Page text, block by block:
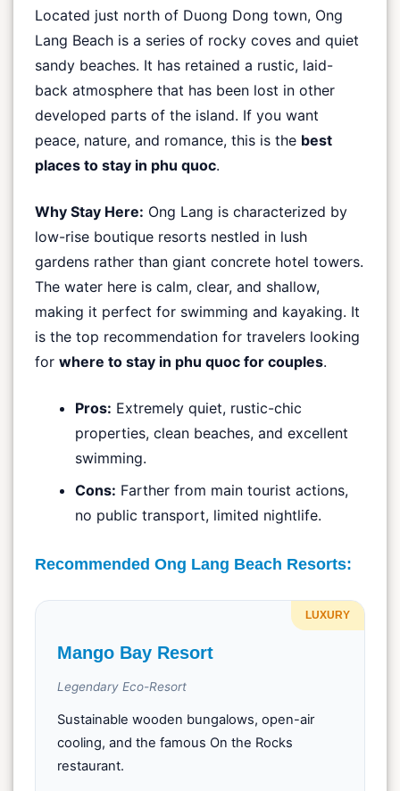
Located just north of Duong Dong town, Ong
Lang Beach is a series of rocky coves and quiet
sandy beaches. It has retained a rustic, laid-
back atmosphere that has been lost in other
developed parts of the island. If you want
peace, nature, and romance, this is the best
places to stay in phu quoc.
Why Stay Here: Ong Lang is characterized by
low-rise boutique resorts nestled in lush
gardens rather than giant concrete hotel towers.
The water here is calm, clear, and shallow,
making it perfect for swimming and kayaking. It
is the top recommendation for travelers looking
for where to stay in phu quoc for couples.
Pros: Extremely quiet, rustic-chic
properties, clean beaches, and excellent
swimming.
Cons: Farther from main tourist actions,
no public transport, limited nightlife.
Recommended Ong Lang Beach Resorts:
LUXURY
Mango Bay Resort
Legendary Eco-Resort
Sustainable wooden bungalows, open-air
cooling, and the famous On the Rocks
restaurant.